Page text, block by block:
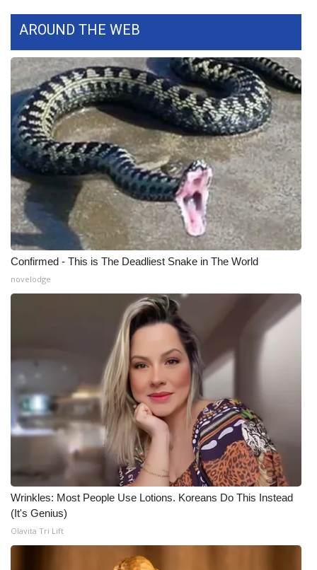
Meet the WCBI Team
Mobile App
WCBI – On-Air Guest Rules
ADVERTISE
Broadcast & Digital
Outdoor Media
Video Services of WCBI
WCBI Payment Portal
AROUND THE WEB
Confirmed - This is The Deadliest Snake in The World
novelodge
Wrinkles: Most People Use Lotions. Koreans Do This Instead
(It's Genius)
Olavita Tri Lift